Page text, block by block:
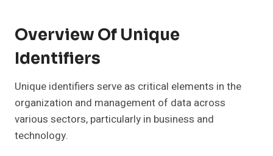
Overview Of Unique
Identifiers
Unique identifiers serve as critical elements in the
organization and management of data across
various sectors, particularly in business and
technology.